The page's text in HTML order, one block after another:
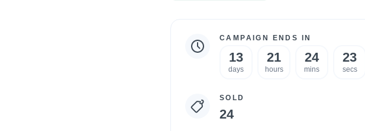
Campaign
statistics
CAMPAIGN ENDS IN
13
days
21
hours
24
mins
23
secs
SOLD
24